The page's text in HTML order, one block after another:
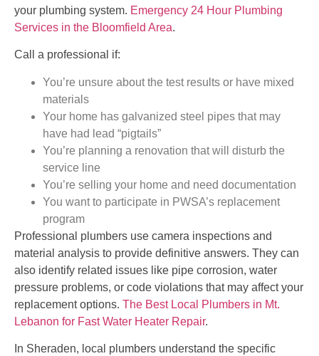
your plumbing system. Emergency 24 Hour Plumbing
Services in the Bloomfield Area.
Call a professional if:
You’re unsure about the test results or have mixed
materials
Your home has galvanized steel pipes that may
have had lead “pigtails”
You’re planning a renovation that will disturb the
service line
You’re selling your home and need documentation
You want to participate in PWSA’s replacement
program
Professional plumbers use camera inspections and
material analysis to provide definitive answers. They can
also identify related issues like pipe corrosion, water
pressure problems, or code violations that may affect your
replacement options. The Best Local Plumbers in Mt.
Lebanon for Fast Water Heater Repair.
In Sheraden, local plumbers understand the specific